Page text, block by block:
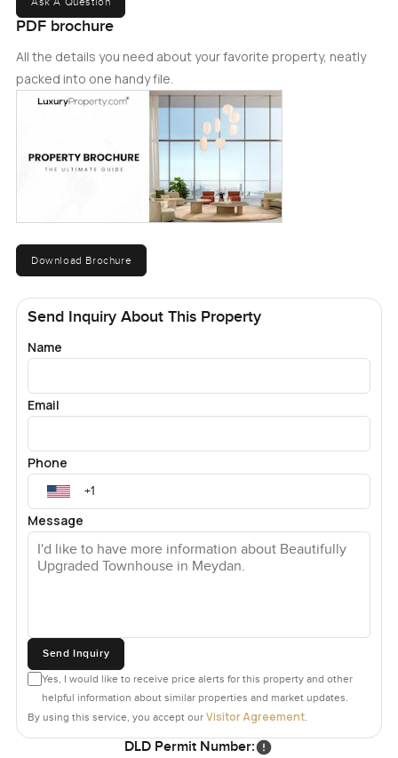
PDF brochure
All the details you need about your favorite property, neatly
packed into one handy file.
Download Brochure
Send Inquiry About This Property
Name
Email
Phone
Message
Send Inquiry
Yes, I would like to receive price alerts for this property and other
helpful information about similar properties and market updates.
By using this service, you accept our Visitor Agreement.
DLD Permit Number: